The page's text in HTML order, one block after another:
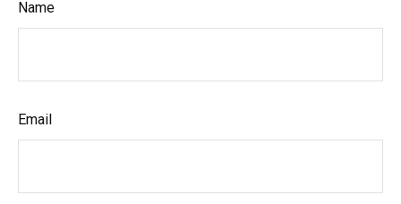
Name
Email